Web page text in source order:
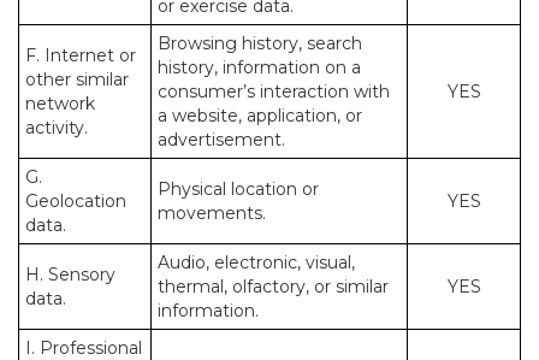
or exercise data.
F. Internet or
other similar
network
activity.
Browsing history, search
history, information on a
consumer’s interaction with
a website, application, or
advertisement.
YES
G.
Geolocation
data.
Physical location or
movements.
YES
H. Sensory
data.
Audio, electronic, visual,
thermal, olfactory, or similar
information.
YES
I. Professional